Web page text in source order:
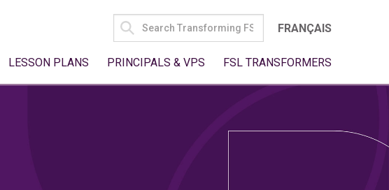
SEARCH
FOR:
FRANÇAIS
LESSON PLANS PRINCIPALS & VPS FSL TRANSFORMERS